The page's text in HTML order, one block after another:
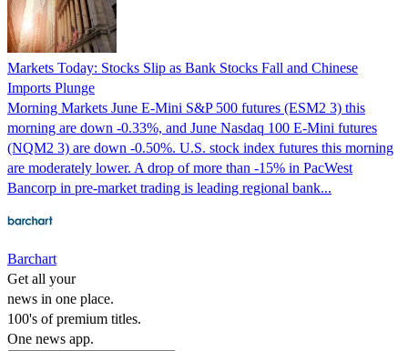
Markets Today: Stocks Slip as Bank Stocks Fall and Chinese
Imports Plunge
Morning Markets June E-Mini S&P 500 futures (ESM2 3) this
morning are down -0.33%, and June Nasdaq 100 E-Mini futures
(NQM2 3) are down -0.50%. U.S. stock index futures this morning
are moderately lower. A drop of more than -15% in PacWest
Bancorp in pre-market trading is leading regional bank...
Barchart
Get all your
news in one place.
100's of premium titles.
One news app.